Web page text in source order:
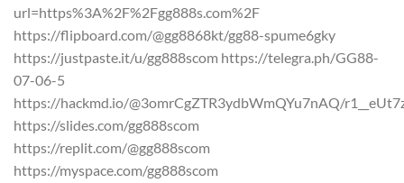
url=https%3A%2F%2Fgg888s.com%2F
https://flipboard.com/@gg8868kt/gg88-spume6gky
https://justpaste.it/u/gg888scom https://telegra.ph/GG88-
07-06-5
https://hackmd.io/@3omrCgZTR3ydbWmQYu7nAQ/
https://slides.com/gg888scom
https://replit.com/@gg888scom
https://myspace.com/gg888scom